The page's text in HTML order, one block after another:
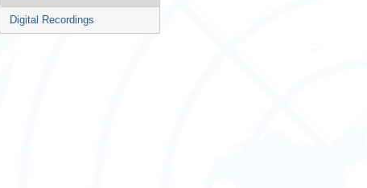
Digital Recordings